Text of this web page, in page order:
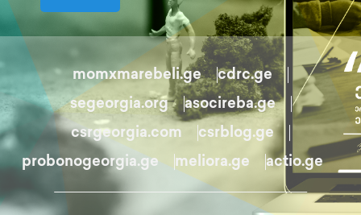
momxmarebeli.ge
cdrc.ge
segeorgia.org
asocireba.ge
csrgeorgia.com
csrblog.ge
probonogeorgia.ge
meliora.ge actio.ge